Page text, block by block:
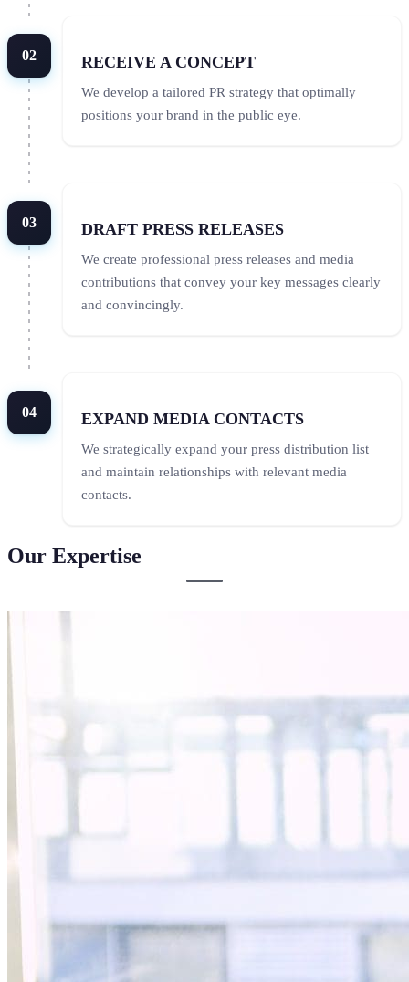
02 RECEIVE A CONCEPT
We develop a tailored PR strategy that optimally
positions your brand in the public eye.
03 DRAFT PRESS RELEASES
We create professional press releases and media
contributions that convey your key messages clearly
and convincingly.
04 EXPAND MEDIA CONTACTS
We strategically expand your press distribution list
and maintain relationships with relevant media
contacts.
Our Expertise